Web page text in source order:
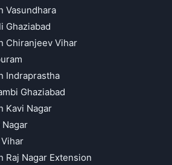
Vasundhara
Ghaziabad
Chiranjeev Vihar
Indraprastha
Ghaziabad
Kavi Nagar
Nagar
Raj Nagar Extension